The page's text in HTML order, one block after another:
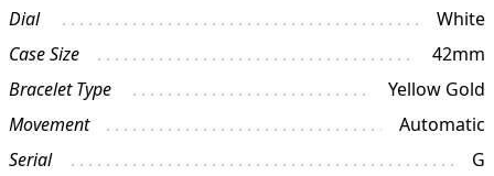
Dial
White
Case Size
42mm
Bracelet Type
Yellow Gold
Movement
Automatic
Serial
G